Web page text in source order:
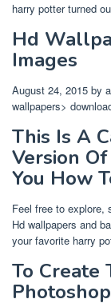
harry potter turned
Hd
Images
August 24, 2015 by
wallpapers>
This Is A
Version
You How
Feel free to explore,
Hd wallpapers and
your favorite harry
To Create